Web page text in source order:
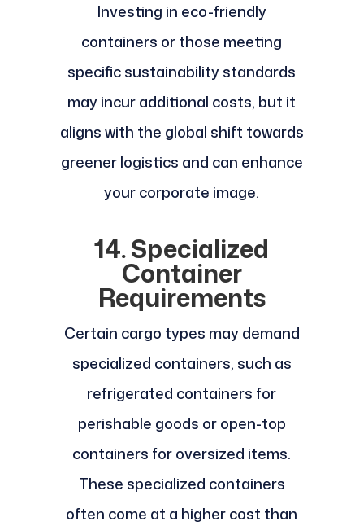
Investing in eco-friendly
containers or those meeting
specific sustainability standards
may incur additional costs, but it
aligns with the global shift towards
greener logistics and can enhance
your corporate image.
14. Specialized
Container
Requirements
Certain cargo types may demand
specialized containers, such as
refrigerated containers for
perishable goods or open-top
containers for oversized items.
These specialized containers
often come at a higher cost than